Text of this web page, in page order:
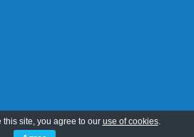
SKT Web Themes LLC
this site, you agree to our use of cookies.